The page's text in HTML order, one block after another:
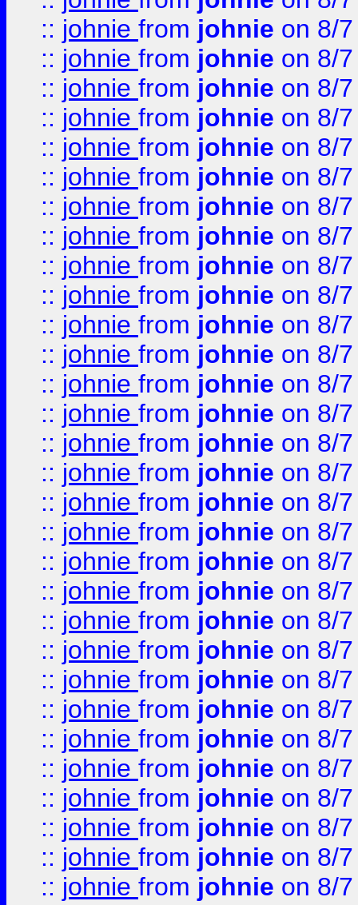
:: johnie from johnie on 8/
:: johnie from johnie on 8/
:: johnie from johnie on 8/
:: johnie from johnie on 8/
:: johnie from johnie on 8/
:: johnie from johnie on 8/
:: johnie from johnie on 8/
:: johnie from johnie on 8/
:: johnie from johnie on 8/
:: johnie from johnie on 8/
:: johnie from johnie on 8/
:: johnie from johnie on 8/
:: johnie from johnie on 8/
:: johnie from johnie on 8/
:: johnie from johnie on 8/
:: johnie from johnie on 8/
:: johnie from johnie on 8/
:: johnie from johnie on 8/
:: johnie from johnie on 8/
:: johnie from johnie on 8/
:: johnie from johnie on 8/
:: johnie from johnie on 8/
:: johnie from johnie on 8/
:: johnie from johnie on 8/
:: johnie from johnie on 8/
:: johnie from johnie on 8/
:: johnie from johnie on 8/
:: johnie from johnie on 8/
:: johnie from johnie on 8/
:: johnie from johnie on 8/